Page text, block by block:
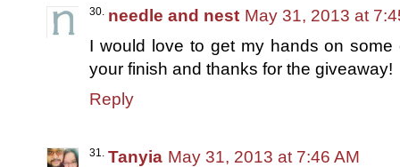
needle and nest May 31, 2013 at
I would love to get my hands on
your finish and thanks for the giveaway!
Reply
Tanyia May 31, 2013 at 7:46 AM